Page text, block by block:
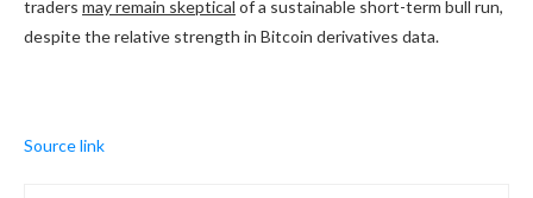
traders may remain skeptical of a sustainable short-term bull run,
despite the relative strength in Bitcoin derivatives data.
Source link